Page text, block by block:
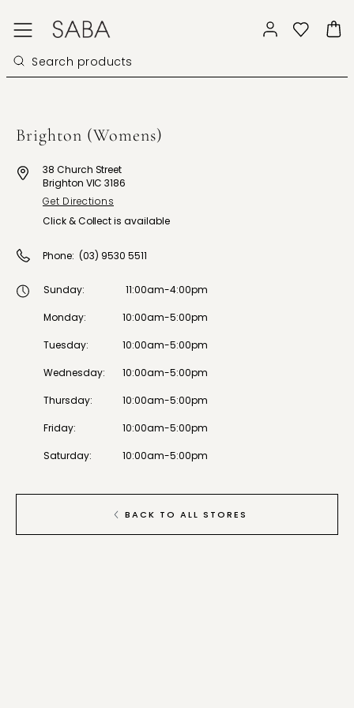
Brighton (Womens)
38 Church Street
Brighton VIC 3186
Get Directions
Click & Collect is available
Phone: (03) 9530 5511
Sunday: 11:00am-4:00pm
Monday: 10:00am-5:00pm
Tuesday: 10:00am-5:00pm
Wednesday: 10:00am-5:00pm
Thursday: 10:00am-5:00pm
Friday: 10:00am-5:00pm
Saturday: 10:00am-5:00pm
BACK TO ALL STORES